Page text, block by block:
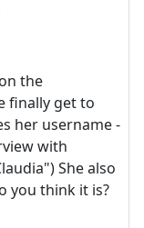
the
finally get to
her username -
with
She also
you think it is?